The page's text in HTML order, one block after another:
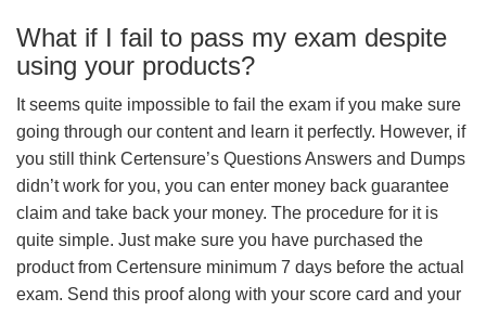
What if I fail to pass my exam despite
using your products?
It seems quite impossible to fail the exam if you make sure
going through our content and learn it perfectly. However, if
you still think Certensure’s Questions Answers and Dumps
didn’t work for you, you can enter money back guarantee
claim and take back your money. The procedure for it is
quite simple. Just make sure you have purchased the
product from Certensure minimum 7 days before the actual
exam. Send this proof along with your score card and your